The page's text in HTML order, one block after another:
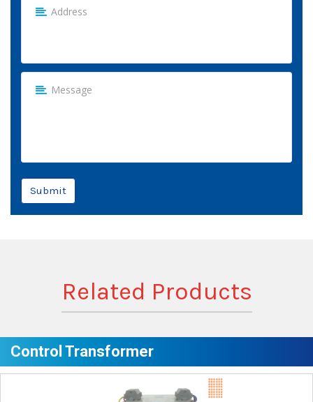
Submit
Related Products
Control Transformer